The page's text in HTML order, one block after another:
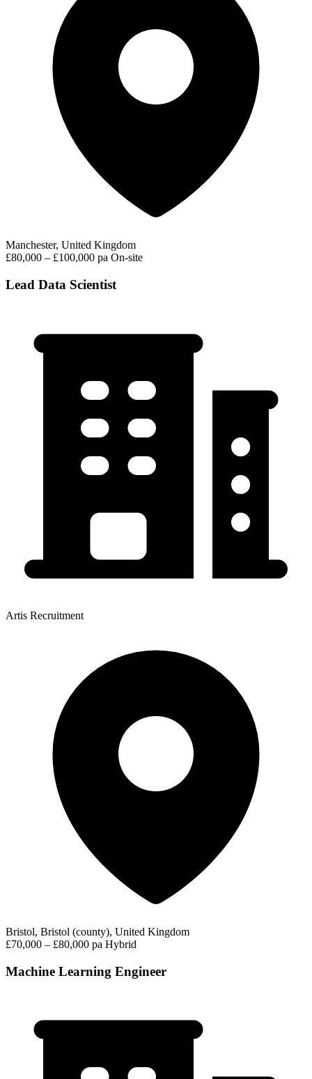
Manchester, United Kingdom
£80,000 – £100,000 pa On-site
Lead Data Scientist
Artis Recruitment
Bristol, Bristol (county), United Kingdom
£70,000 – £80,000 pa Hybrid
Machine Learning Engineer